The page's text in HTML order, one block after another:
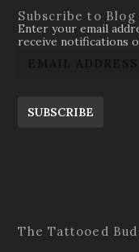
Subscribe to
Enter your email
receive notifications
SUBSCRIBE
The Tattooed